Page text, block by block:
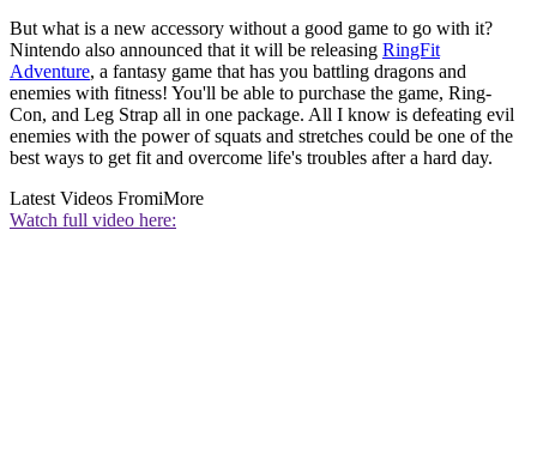
But what is a new accessory without a good game to go with it?
Nintendo also announced that it will be releasing RingFit
Adventure, a fantasy game that has you battling dragons and
enemies with fitness! You'll be able to purchase the game, Ring-
Con, and Leg Strap all in one package. All I know is defeating evil
enemies with the power of squats and stretches could be one of the
best ways to get fit and overcome life's troubles after a hard day.
Latest Videos FromiMore
Watch full video here: